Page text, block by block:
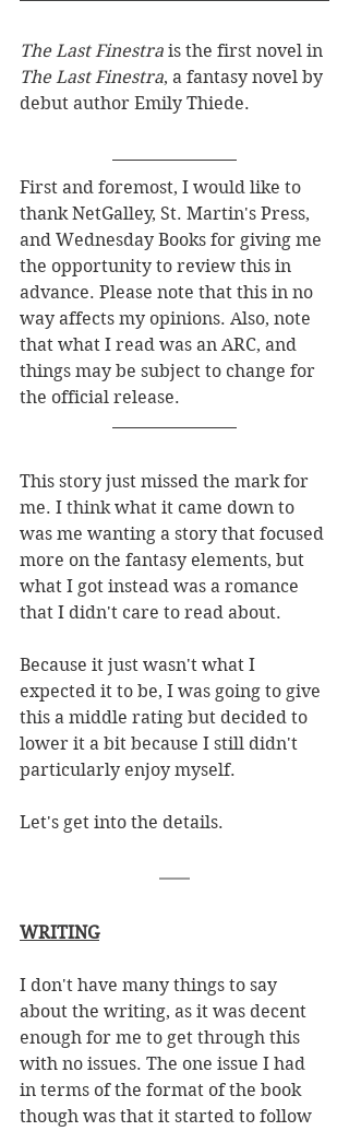
The Last Finestra is the first novel in
The Last Finestra, a fantasy novel by
debut author Emily Thiede.
First and foremost, I would like to
thank NetGalley, St. Martin's Press,
and Wednesday Books for giving me
the opportunity to review this in
advance. Please note that this in no
way affects my opinions. Also, note
that what I read was an ARC, and
things may be subject to change for
the official release.
This story just missed the mark for
me. I think what it came down to
was me wanting a story that focused
more on the fantasy elements, but
what I got instead was a romance
that I didn't care to read about.
Because it just wasn't what I
expected it to be, I was going to give
this a middle rating but decided to
lower it a bit because I still didn't
particularly enjoy myself.
Let's get into the details.
WRITING
I don't have many things to say
about the writing, as it was decent
enough for me to get through this
with no issues. The one issue I had
in terms of the format of the book
though was that it started to follow